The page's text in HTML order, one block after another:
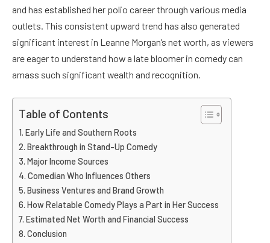
and has established her polio career through various media
outlets. This consistent upward trend has also generated
significant interest in Leanne Morgan’s net worth, as viewers
are eager to understand how a late bloomer in comedy can
amass such significant wealth and recognition.
Table of Contents
Early Life and Southern Roots
Breakthrough in Stand-Up Comedy
Major Income Sources
Comedian Who Influences Others
Business Ventures and Brand Growth
How Relatable Comedy Plays a Part in Her Success
Estimated Net Worth and Financial Success
Conclusion